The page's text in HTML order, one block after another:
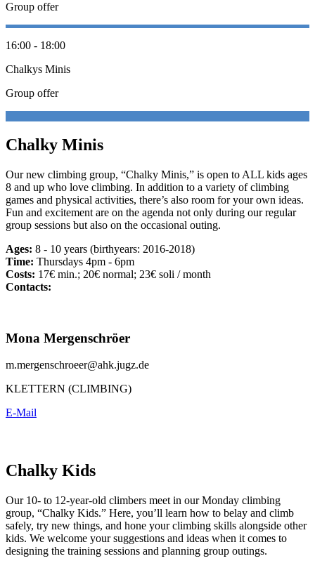
Group offer
16:00 - 18:00
Chalkys Minis
Group offer
Chalky Minis
Our new climbing group, “Chalky Minis,” is open to ALL kids ages
8 and up who love climbing. In addition to a variety of climbing
games and physical activities, there’s also room for your own ideas.
Fun and excitement are on the agenda not only during our regular
group sessions but also on the occasional outing.
Ages: 8 - 10 years (birthyears: 2016-2018)
Time: Thursdays 4pm - 6pm
Costs: 17€ min.; 20€ normal; 23€ soli / month
Contacts:
Mona Mergenschröer
m.mergenschroeer@ahk.jugz.de
KLETTERN (CLIMBING)
E-Mail
Chalky Kids
Our 10- to 12-year-old climbers meet in our Monday climbing
group, “Chalky Kids.” Here, you’ll learn how to belay and climb
safely, try new things, and hone your climbing skills alongside other
kids. We welcome your suggestions and ideas when it comes to
designing the training sessions and planning group outings.